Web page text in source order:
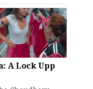
A Lock Upp